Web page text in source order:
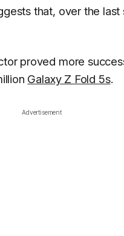
that, over the last
proved more
Galaxy Z Fold 5s.
Advertisement